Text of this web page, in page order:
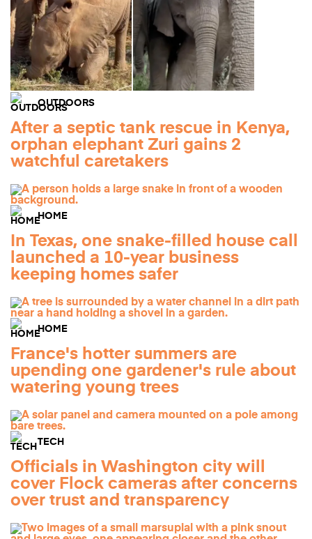
OUTDOORS
After a septic tank rescue in Kenya,
orphan elephant Zuri gains 2
watchful caretakers
HOME
In Texas, one snake-filled house call
launched a 10-year business
keeping homes safer
HOME
France's hotter summers are
upending one gardener's rule about
watering young trees
TECH
Officials in Washington city will
cover Flock cameras after concerns
over trust and transparency